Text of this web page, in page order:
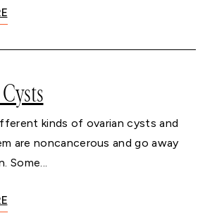
kinds of ovarian cysts and
are noncancerous and go away
Some...